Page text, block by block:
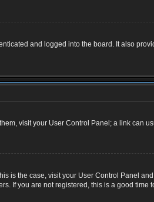
and logged into the board. It also
visit your User Control Panel; a link
is the case, visit your User Control Panel
If you are not registered, this is a good time